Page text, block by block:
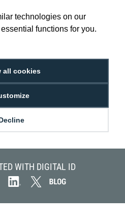
technologies on our
functions for you.
all cookies
Adhesive Stickers
AC-KAN-P50TAG
WITH DIGITAL ID